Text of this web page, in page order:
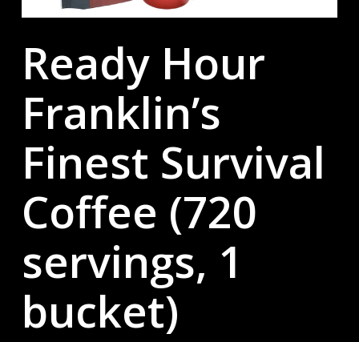
Ready Hour
Franklin’s
Finest Survival
Coffee (720
servings, 1
bucket)